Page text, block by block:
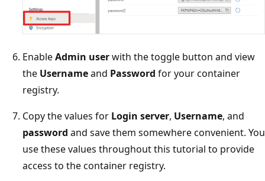
EnableAdmin userwith the toggle button and view
the Usernameand Password for your container
registry.
Copy the values for Login server, Username, and
password and save them somewhere convenient. You
use these values throughout this tutorial to provide
access to the container registry.